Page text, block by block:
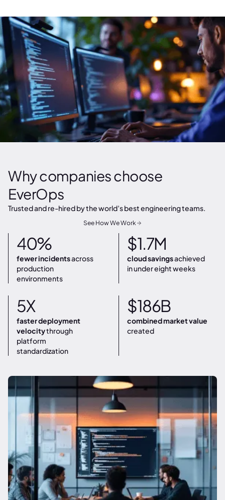
Why companies choose
EverOps
Trusted and re-hired by the world’s best engineering teams.
See How We Work
40%
fewer incidentsacross
production
environments
$1.7M
cloud savingsachieved
in under eight weeks
5X
faster deployment
velocitythrough
platform
standardization
$186B
combined market value
created